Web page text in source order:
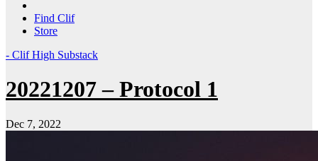
Find Clif
Store
- Clif High Substack
20221207 – Protocol 1
Dec 7, 2022